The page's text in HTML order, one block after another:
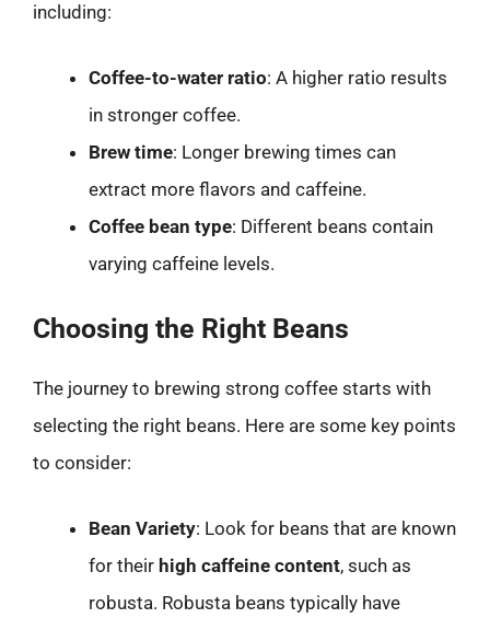
including:
Coffee-to-water ratio: A higher ratio results
in stronger coffee.
Brew time: Longer brewing times can
extract more flavors and caffeine.
Coffee bean type: Different beans contain
varying caffeine levels.
Choosing the Right Beans
The journey to brewing strong coffee starts with
selecting the right beans. Here are some key points
to consider:
Bean Variety: Look for beans that are known
for their high caffeine content, such as
robusta. Robusta beans typically have